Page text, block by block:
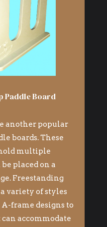
Paddle Board
another popular
boards. These
multiple
placed on a
Freestanding
variety of styles
frame designs to
accommodate